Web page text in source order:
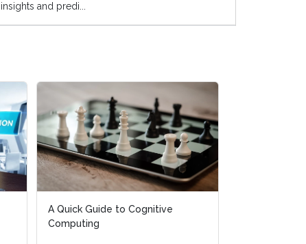
insights and predi...
A Quick Guide to Cognitive
Computing